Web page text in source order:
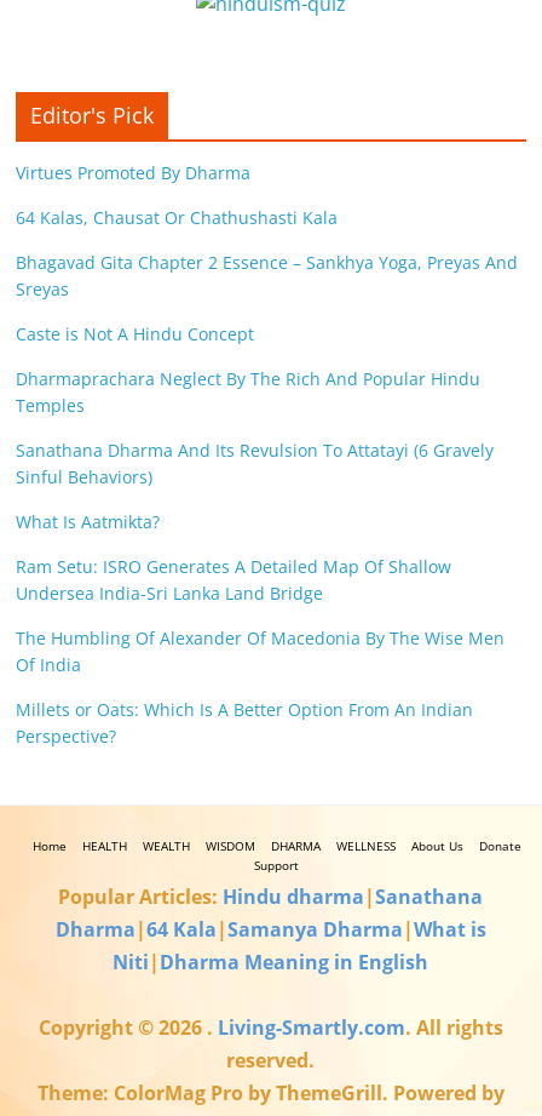
n
t
Editor's Pick
Virtues Promoted By Dharma
64 Kalas, Chausat Or Chathushasti Kala
Bhagavad Gita Chapter 2 Essence – Sankhya Yoga, Preyas And
Sreyas
Caste is Not A Hindu Concept
Dharmaprachara Neglect By The Rich And Popular Hindu
Temples
Sanathana Dharma And Its Revulsion To Attatayi (6 Gravely
Sinful Behaviors)
What Is Aatmikta?
Ram Setu: ISRO Generates A Detailed Map Of Shallow
Undersea India-Sri Lanka Land Bridge
The Humbling Of Alexander Of Macedonia By The Wise Men
Of India
Millets or Oats: Which Is A Better Option From An Indian
Perspective?
Home HEALTH WEALTH WISDOM DHARMA WELLNESS About Us
Donate
Support
Popular Articles: Hindu dharma|Sanathana
Dharma|64 Kala|Samanya Dharma|What is
Niti|Dharma Meaning in English
Copyright © 2026 . Living-Smartly.com. All rights
reserved.
Theme: ColorMag Pro by ThemeGrill. Powered by